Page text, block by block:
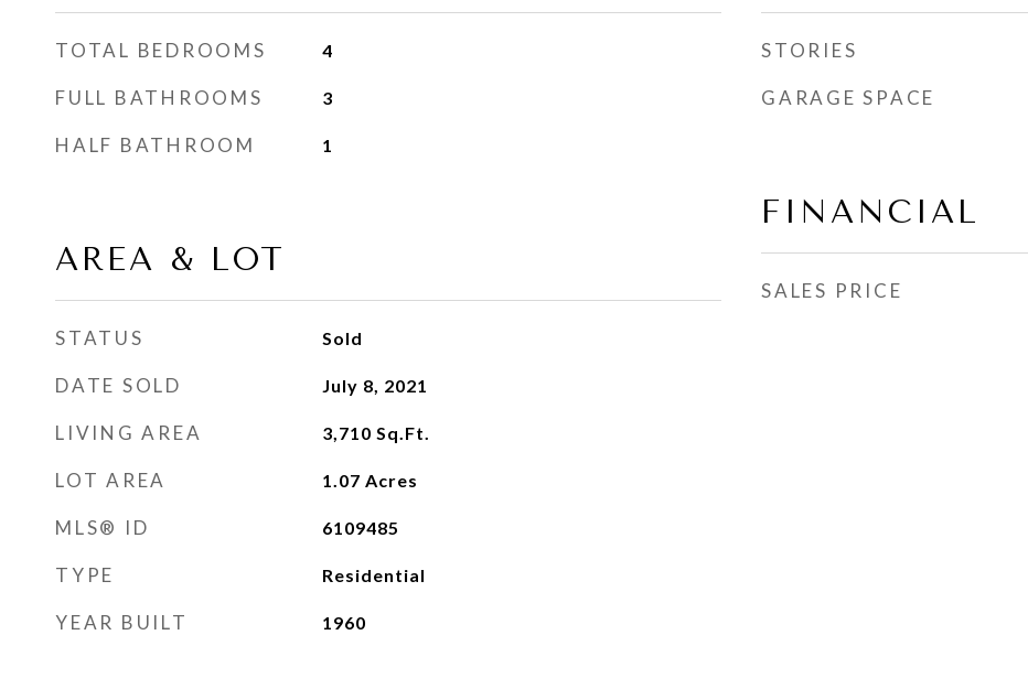
TOTAL BEDROOMS 4
FULL BATHROOMS 3
HALF BATHROOM 1
AREA & LOT
STATUS Sold
DATE SOLD July 8, 2021
LIVING AREA 3,710 Sq.Ft.
LOT AREA 1.07 Acres
MLS® ID 6109485
TYPE Residential
YEAR BUILT 1960
STORIES
GARAGE SPACE
FINANCIAL
SALES PRICE